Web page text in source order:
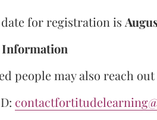
for registration is
Information
people may also reach